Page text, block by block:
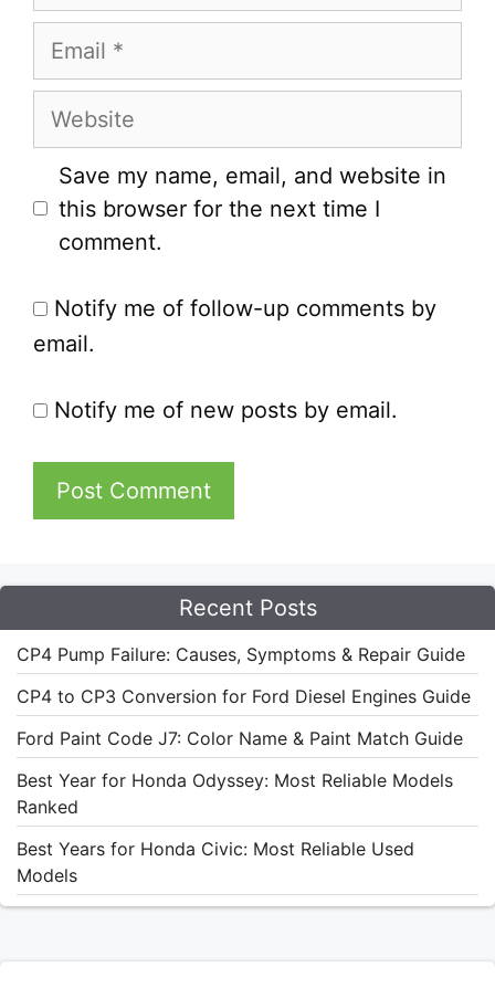
Email
Website
Save my name, email, and website in
this browser for the next time I
comment.
Notify me of follow-up comments by
email.
Notify me of new posts by email.
Recent Posts
CP4 Pump Failure: Causes, Symptoms & Repair Guide
CP4 to CP3 Conversion for Ford Diesel Engines Guide
Ford Paint Code J7: Color Name & Paint Match Guide
Best Year for Honda Odyssey: Most Reliable Models
Ranked
Best Years for Honda Civic: Most Reliable Used
Models